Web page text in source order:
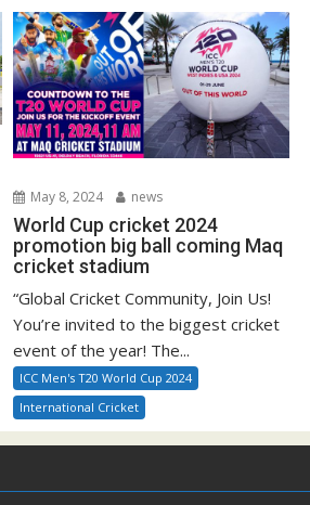
May 8, 2024 news
World Cup cricket 2024
promotion big ball coming Maq
cricket stadium
“Global Cricket Community, Join Us!
You’re invited to the biggest cricket
event of the year! The...
ICC Men's T20 World Cup 2024
International Cricket